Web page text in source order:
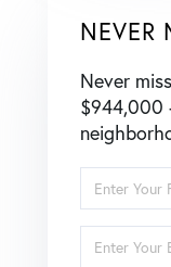
NEVER
Never
$944,000
Full
Name
Your